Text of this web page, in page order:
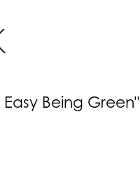
Easy Being Green"